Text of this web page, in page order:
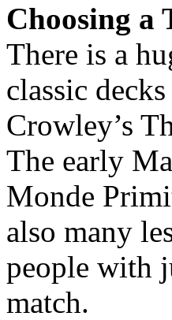
Choosing a
There is a
classic
Crowley’s
The early
Monde
also many
people with
match.